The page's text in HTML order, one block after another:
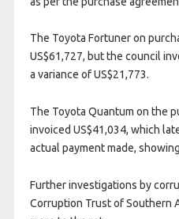
The Toyota Fortuner on
US$61,727, but the council
a variance of US$21,773.
The Toyota Quantum on the
invoiced US$41,034, which
actual payment made,
Further investigations by
Corruption Trust of Southern